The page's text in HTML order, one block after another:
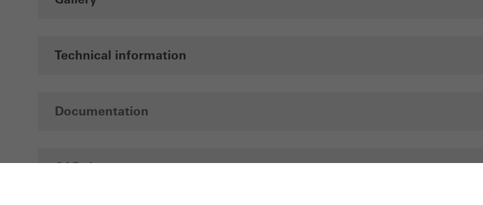
Technical information
Documentation
CAD data